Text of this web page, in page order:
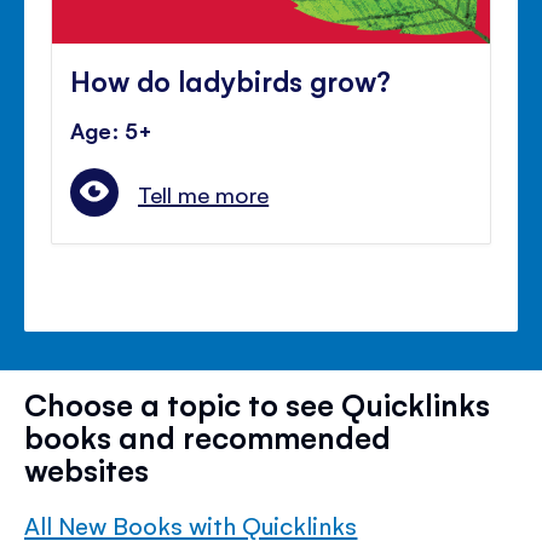
How do ladybirds grow?
Age: 5+
Tell me more
Choose a topic to see Quicklinks
books and recommended
websites
All New Books with Quicklinks